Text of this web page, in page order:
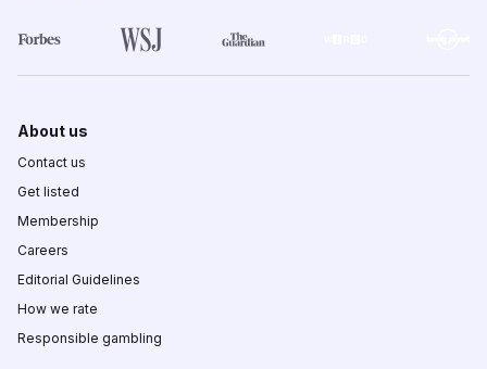
About us
Contact us
Get listed
Membership
Careers
Editorial Guidelines
How we rate
Responsible gambling